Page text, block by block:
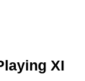
XI